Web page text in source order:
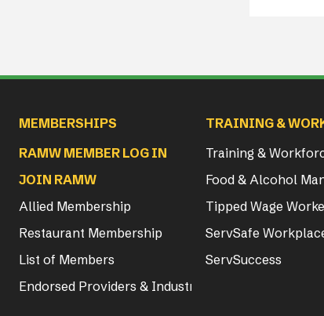
MEMBERSHIPS
RAMW MEMBER LOG IN
JOIN RAMW
Allied Membership
Restaurant Membership
List of Members
Endorsed Providers & Industry Partners
TRAINING &
Training &
Food & Alcohol
Tipped Wage
ServSafe
ServSuccess